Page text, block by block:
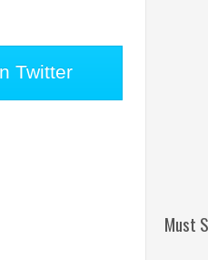
Twitter
Must